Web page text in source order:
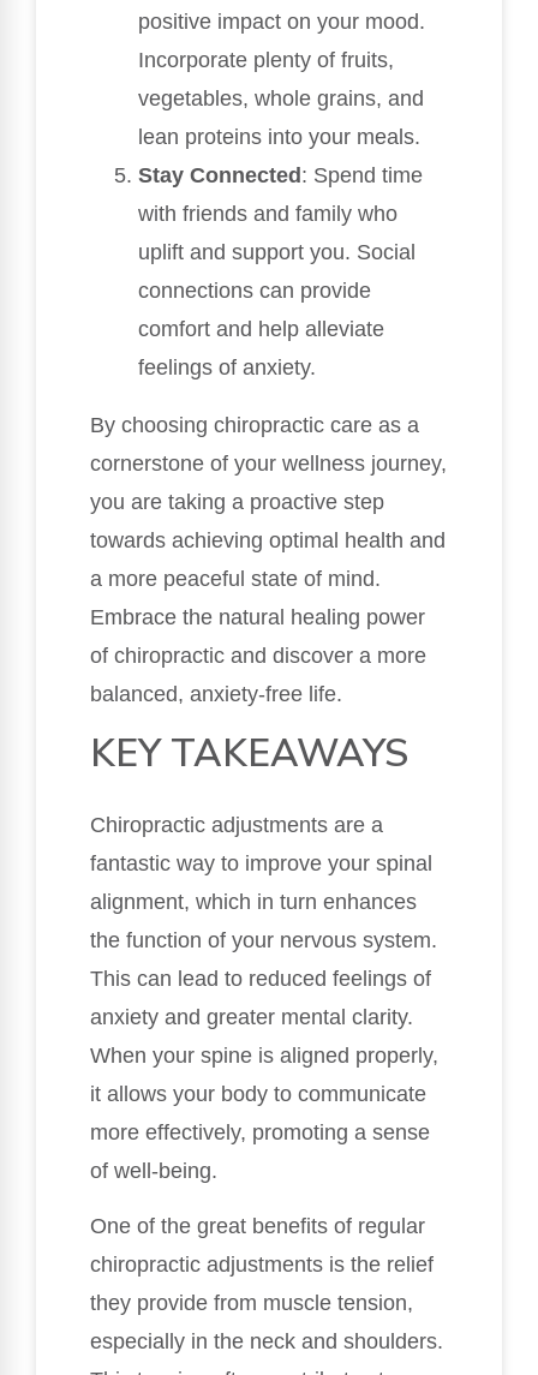
positive impact on your mood.
Incorporate plenty of fruits,
vegetables, whole grains, and
lean proteins into your meals.
Stay Connected : Spend time
with friends and family who
uplift and support you. Social
connections can provide
comfort and help alleviate
feelings of anxiety.
By choosing chiropractic care as a
cornerstone of your wellness journey,
you are taking a proactive step
towards achieving optimal health and
a more peaceful state of mind.
Embrace the natural healing power
of chiropractic and discover a more
balanced, anxiety-free life.
KEY TAKEAWAYS
Chiropractic adjustments are a
fantastic way to improve your spinal
alignment, which in turn enhances
the function of your nervous system.
This can lead to reduced feelings of
anxiety and greater mental clarity.
When your spine is aligned properly,
it allows your body to communicate
more effectively, promoting a sense
of well-being.
One of the great benefits of regular
chiropractic adjustments is the relief
they provide from muscle tension,
especially in the neck and shoulders.